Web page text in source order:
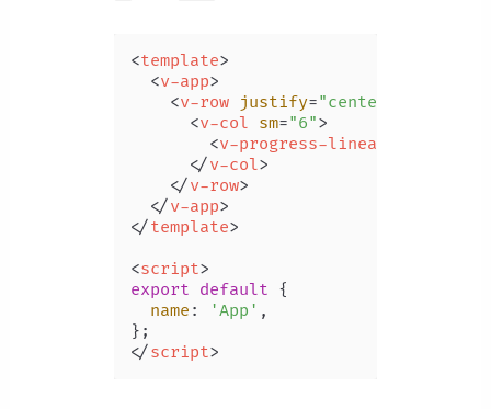
<template>
<v-app>
<v-row justify="center"
<v-col sm="6">
<v-progress-linear
</v-col>
</v-row>
</v-app>
</template>
<script>
export default {
name : 'App' ,
</script>